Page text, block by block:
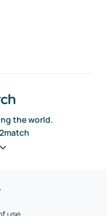
the world.